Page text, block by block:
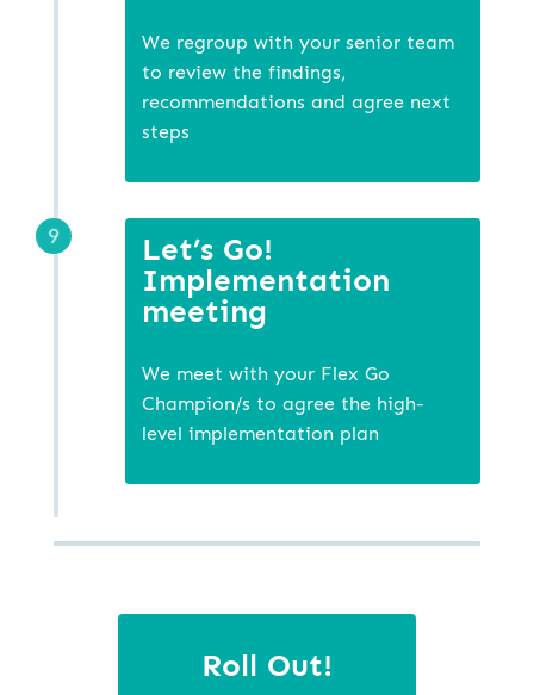
We regroup with your senior team
to review the findings,
recommendations and agree next
steps
Let’s Go!
Implementation
meeting
We meet with your Flex Go
Champion/s to agree the high-
level implementation plan
Roll Out!